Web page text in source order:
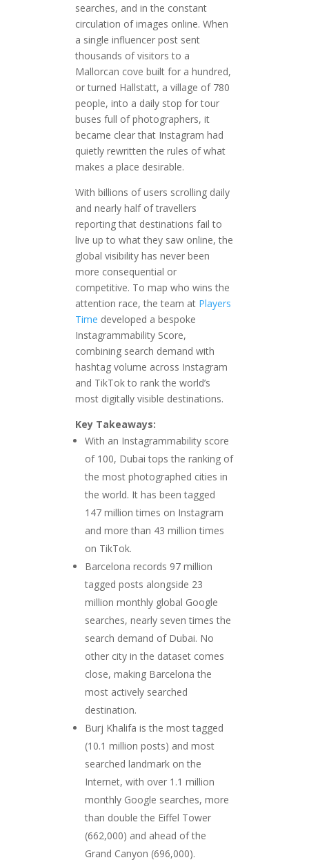
searches, and in the constant
circulation of images online. When
a single influencer post sent
thousands of visitors to a
Mallorcan cove built for a hundred,
or turned Hallstatt, a village of 780
people, into a daily stop for tour
buses full of photographers, it
became clear that Instagram had
quietly rewritten the rules of what
makes a place desirable.
With billions of users scrolling daily
and nearly half of travellers
reporting that destinations fail to
live up to what they saw online, the
global visibility has never been
more consequential or
competitive. To map who wins the
attention race, the team at Players
Time developed a bespoke
Instagrammability Score,
combining search demand with
hashtag volume across Instagram
and TikTok to rank the world’s
most digitally visible destinations.
Key Takeaways:
With an Instagrammability score
of 100, Dubai tops the ranking of
the most photographed cities in
the world. It has been tagged
147 million times on Instagram
and more than 43 million times
on TikTok.
Barcelona records 97 million
tagged posts alongside 23
million monthly global Google
searches, nearly seven times the
search demand of Dubai. No
other city in the dataset comes
close, making Barcelona the
most actively searched
destination.
Burj Khalifa is the most tagged
(10.1 million posts) and most
searched landmark on the
Internet, with over 1.1 million
monthly Google searches, more
than double the Eiffel Tower
(662,000) and ahead of the
Grand Canyon (696,000).